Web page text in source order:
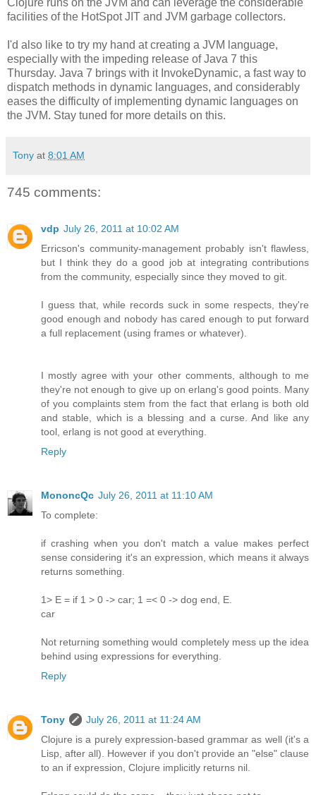
facilities of the HotSpot JIT and JVM garbage collectors.
I'd also like to try my hand at creating a JVM language,
especially with the impeding release of Java 7 this
Thursday. Java 7 brings with it InvokeDynamic, a fast way to
dispatch methods in dynamic languages, and considerably
eases the difficulty of implementing dynamic languages on
the JVM. Stay tuned for more details on this.
Tony at 8:01 AM
745 comments:
vdp July 26, 2011 at 10:02 AM
Erricson's community-management probably isn't flawless,
but I think they do a good job at integrating contributions
from the community, especially since they moved to git.
I guess that, while records suck in some respects, they're
good enough and nobody has cared enough to put forward
a full replacement (using frames or whatever).
I mostly agree with your other comments, although to me
they're not enough to give up on erlang's good points. Many
of you complaints stem from the fact that erlang is both old
and stable, which is a blessing and a curse. And like any
tool, erlang is not good at everything.
Reply
MononcQc July 26, 2011 at 11:10 AM
To complete:
if crashing when you don't match a value makes perfect
sense considering it's an expression, which means it always
returns something.
1> E = if 1 > 0 -> car; 1 =< 0 -> dog end, E.
car
Not returning something would completely mess up the idea
behind using expressions for everything.
Reply
Tony
July 26, 2011 at 11:24 AM
Clojure is a purely expression-based grammar as well (it's a
Lisp, after all). However if you don't provide an "else" clause
to an if expression, Clojure implicitly returns nil.